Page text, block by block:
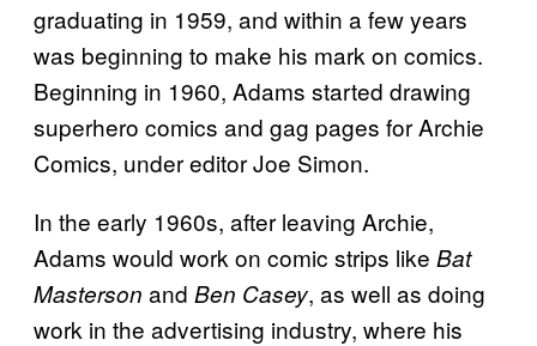
graduating in 1959, and within a few years
was beginning to make his mark on comics.
Beginning in 1960, Adams started drawing
superhero comics and gag pages for Archie
Comics, under editor Joe Simon.
In the early 1960s, after leaving Archie,
Adams would work on comic strips like Bat
Masterson and Ben Casey, as well as doing
work in the advertising industry, where his